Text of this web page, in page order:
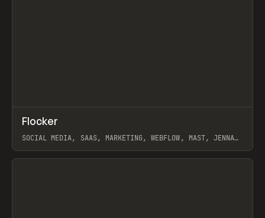
INSPO WEBSITE
Flocker
SOCIAL MEDIA, SAAS, MARKETING, WEBFLOW, MAST, JENNA
View item